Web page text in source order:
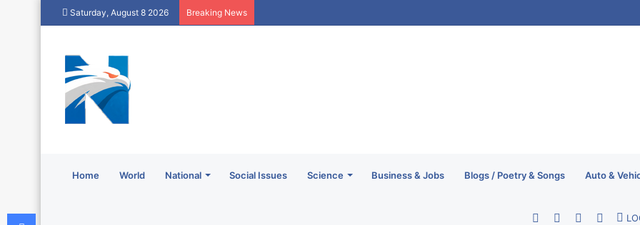
Saturday, August 8 2026 Breaking News
Home World National Social Issues Science Business & Jobs Blogs / Poetry & Songs Auto &
RSS
YouTube
Twitter
Facebook
Facebook